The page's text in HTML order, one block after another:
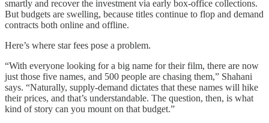
smartly and recover the investment via early box-office collections.
But budgets are swelling, because titles continue to flop and demand
contracts both online and offline.
Here’s where star fees pose a problem.
“With everyone looking for a big name for their film, there are now
just those five names, and 500 people are chasing them,” Shahani
says. “Naturally, supply-demand dictates that these names will hike
their prices, and that’s understandable. The question, then, is what
kind of story can you mount on that budget.”